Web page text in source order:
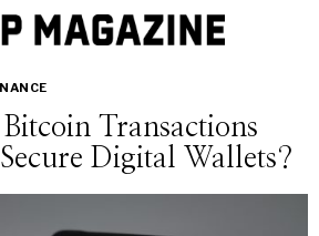
Transactions
Digital Wallets?